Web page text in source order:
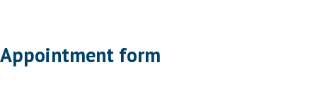
Appointment form